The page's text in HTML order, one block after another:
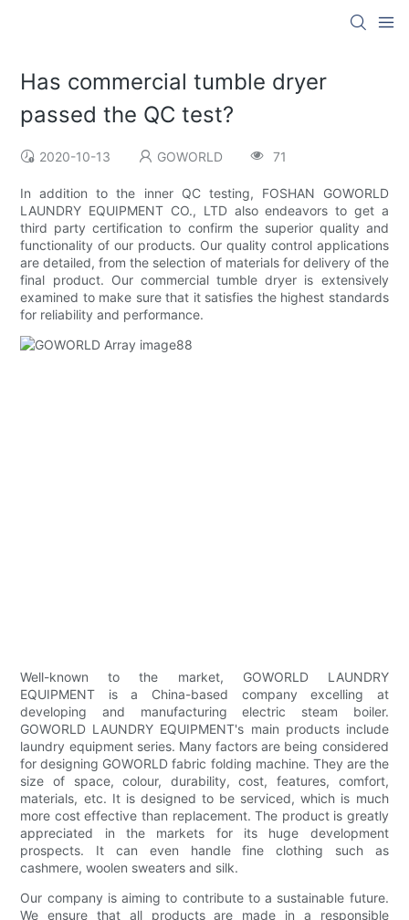
Has commercial tumble dryer
passed the QC test?
2020-10-13 GOWORLD 71
In addition to the inner QC testing, FOSHAN GOWORLD
LAUNDRY EQUIPMENT CO., LTD also endeavors to get a
third party certification to confirm the superior quality and
functionality of our products. Our quality control applications
are detailed, from the selection of materials for delivery of the
final product. Our commercial tumble dryer is extensively
examined to make sure that it satisfies the highest standards
for reliability and performance.
Well-known to the market, GOWORLD LAUNDRY
EQUIPMENT is a China-based company excelling at
developing and manufacturing electric steam boiler.
GOWORLD LAUNDRY EQUIPMENT's main products include
laundry equipment series. Many factors are being considered
for designing GOWORLD fabric folding machine. They are the
size of space, colour, durability, cost, features, comfort,
materials, etc. It is designed to be serviced, which is much
more cost effective than replacement. The product is greatly
appreciated in the markets for its huge development
prospects. It can even handle fine clothing such as
cashmere, woolen sweaters and silk.
Our company is aiming to contribute to a sustainable future.
We ensure that all products are made in a responsible